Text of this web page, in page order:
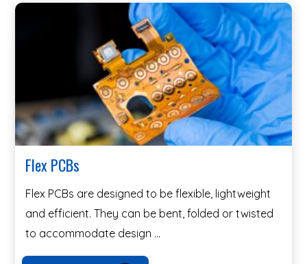
Flex PCBs
Flex PCBs are designed to be flexible, lightweight
and efficient. They can be bent, folded or twisted
to accommodate design …